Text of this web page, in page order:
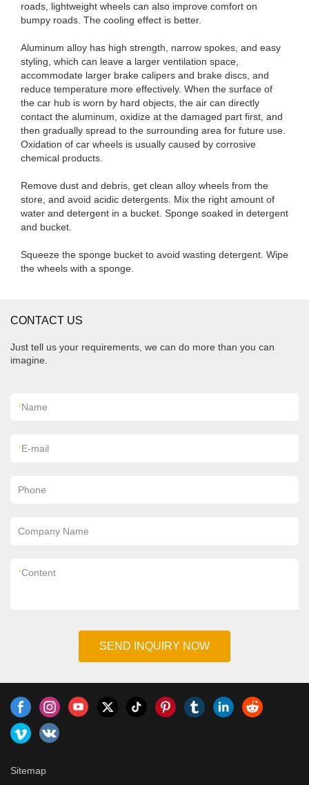
roads, lightweight wheels can also improve comfort on
bumpy roads. The cooling effect is better.
Aluminum alloy has high strength, narrow spokes, and easy
styling, which can leave a larger ventilation space,
accommodate larger brake calipers and brake discs, and
reduce temperature more effectively. When the surface of
the car hub is worn by hard objects, the air can directly
contact the aluminum, oxidize at the damaged part first, and
then gradually spread to the surrounding area for future use.
Oxidation of car wheels is usually caused by corrosive
chemical products.
Remove dust and debris, get clean alloy wheels from the
store, and avoid acidic detergents. Mix the right amount of
water and detergent in a bucket. Sponge soaked in detergent
and bucket.
Squeeze the sponge bucket to avoid wasting detergent. Wipe
the wheels with a sponge.
CONTACT US
Just tell us your requirements, we can do more than you can
imagine.
*Name
*E-mail
Phone
Company Name
*Content
SEND INQUIRY NOW
Sitemap